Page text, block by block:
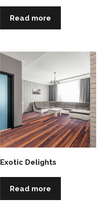
Read more
Exotic Delights
Read more